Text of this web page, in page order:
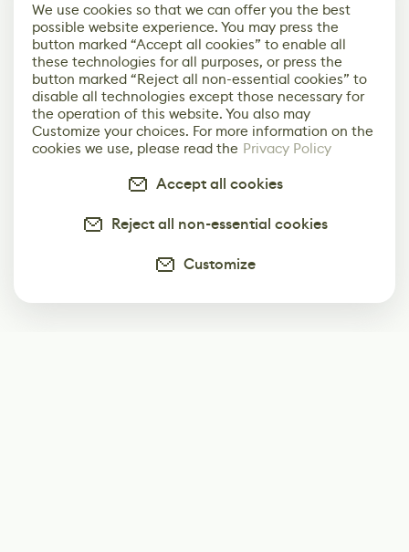
We use cookies so that we can offer you the best
possible website experience. You may press the
button marked “Accept all cookies” to enable all
these technologies for all purposes, or press the
button marked “Reject all non-essential cookies” to
disable all technologies except those necessary for
the operation of this website. You also may
Customize your choices. For more information on the
cookies we use, please read the Privacy Policy
Accept all cookies
Reject all non-essential cookies
Customize